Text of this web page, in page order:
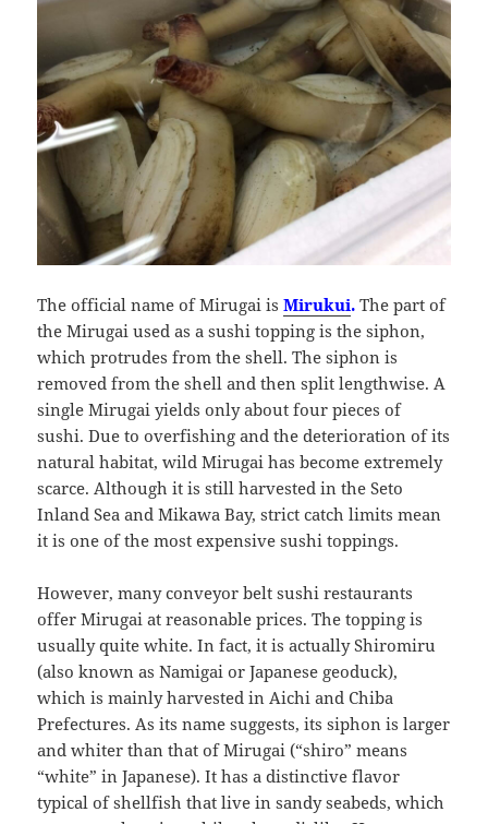
The official name of Mirugai isMirukui. The part of
the Mirugai used as a sushi topping is the siphon,
which protrudes from the shell. The siphon is
removed from the shell and then split lengthwise. A
single Mirugai yields only about four pieces of
sushi. Due to overfishing and the deterioration of its
natural habitat, wild Mirugai has become extremely
scarce. Although it is still harvested in the Seto
Inland Sea and Mikawa Bay, strict catch limits mean
it is one of the most expensive sushi toppings.
However, many conveyor belt sushi restaurants
offer Mirugai at reasonable prices. The topping is
usually quite white. In fact, it is actually Shiromiru
(also known as Namigai or Japanese geoduck),
which is mainly harvested in Aichi and Chiba
Prefectures. As its name suggests, its siphon is larger
and whiter than that of Mirugai (“shiro” means
“white” in Japanese). It has a distinctive flavor
typical of shellfish that live in sandy seabeds, which